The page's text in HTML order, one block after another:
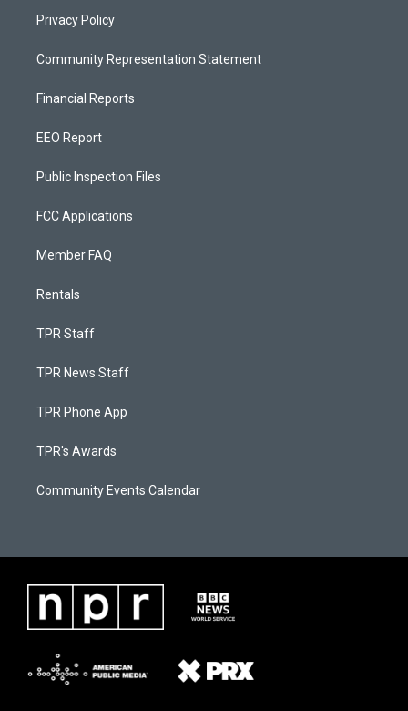
Privacy Policy
Community Representation Statement
Financial Reports
EEO Report
Public Inspection Files
FCC Applications
Member FAQ
Rentals
TPR Staff
TPR News Staff
TPR Phone App
TPR's Awards
Community Events Calendar